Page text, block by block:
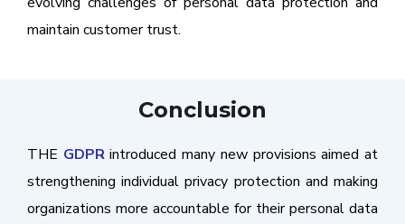
maintain customer trust.
Conclusion
THE GDPRintroduced many new provisions aimed at
strengthening individual privacy protection and making
organizations more accountable for their personal data